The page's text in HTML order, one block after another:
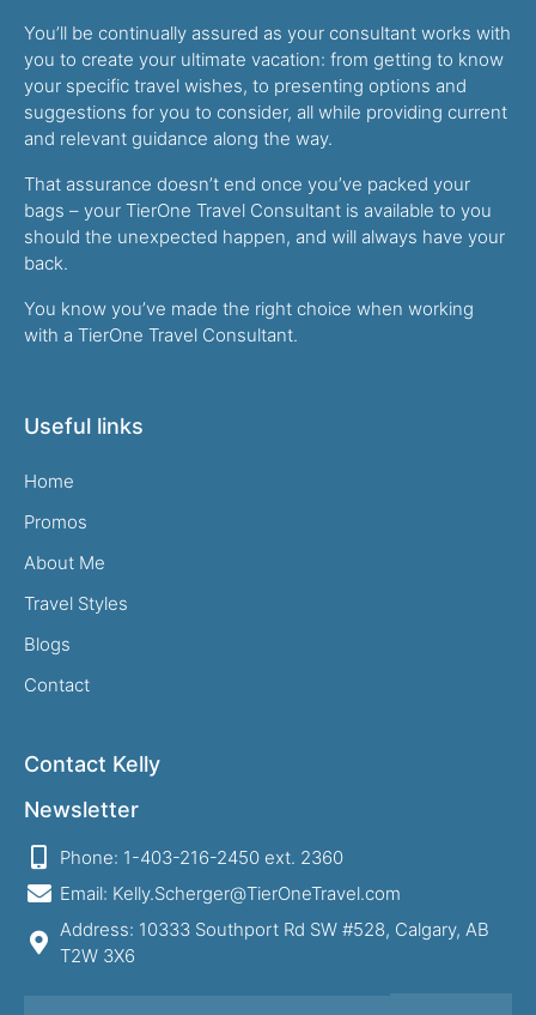
You’ll be continually assured as your consultant works with
you to create your ultimate vacation: from getting to know
your specific travel wishes, to presenting options and
suggestions for you to consider, all while providing current
and relevant guidance along the way.
That assurance doesn’t end once you’ve packed your
bags – your TierOne Travel Consultant is available to you
should the unexpected happen, and will always have your
back.
You know you’ve made the right choice when working
with a TierOne Travel Consultant.
Useful links
Home
Promos
About Me
Travel Styles
Blogs
Contact
Contact Kelly
Newsletter
Phone: 1-403-216-2450 ext. 2360
Email: Kelly.Scherger@TierOneTravel.com
Address: 10333 Southport Rd SW #528, Calgary, AB
T2W 3X6